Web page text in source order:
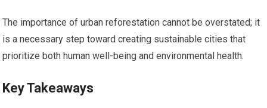
The importance of urban reforestation cannot be overstated; it
is a necessary step toward creating sustainable cities that
prioritize both human well-being and environmental health.
Key Takeaways